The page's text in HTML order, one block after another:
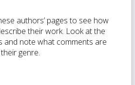
authors’ pages to see how
their work. Look at the
and note what comments are
genre.